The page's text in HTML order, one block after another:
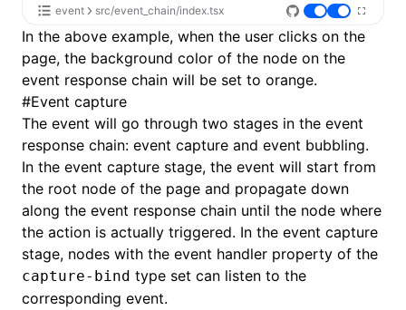
event src/event_chain/index.tsx
In the above example, when the user clicks on the
page, the background color of the node on the
event response chain will be set to orange.
#Event capture
The event will go through two stages in the event
response chain: event capture and event bubbling.
In the event capture stage, the event will start from
the root node of the page and propagate down
along the event response chain until the node where
the action is actually triggered. In the event capture
stage, nodes with the event handler property of the
capture-bind type set can listen to the
corresponding event.